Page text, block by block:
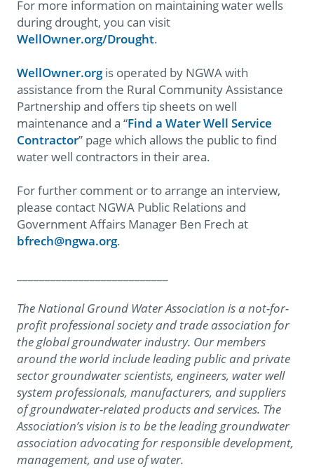
For more information on maintaining water wells
during drought, you can visit
WellOwner.org/Drought.
WellOwner.orgis operated by NGWA with
assistance from the Rural Community Assistance
Partnership and offers tip sheets on well
maintenance and a “Find a Water Well Service
Contractor” page which allows the public to find
water well contractors in their area.
For further comment or to arrange an interview,
please contact NGWA Public Relations and
Government Affairs Manager Ben Frech at
bfrech@ngwa.org.
The National Ground Water Association is a not-for-
profit professional society and trade association for
the global groundwater industry. Our members
around the world include leading public and private
sector groundwater scientists, engineers, water well
system professionals, manufacturers, and suppliers
of groundwater-related products and services. The
Association’s vision is to be the leading groundwater
association advocating for responsible development,
management, and use of water.